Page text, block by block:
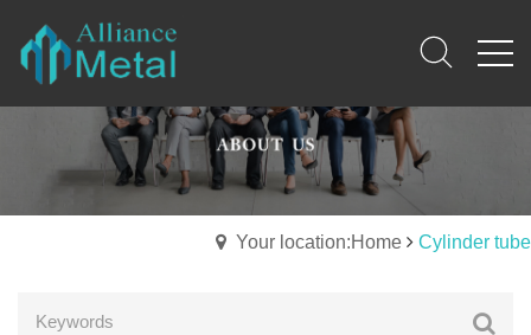
Your location:Home Cylinder tube